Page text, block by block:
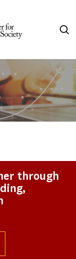
through